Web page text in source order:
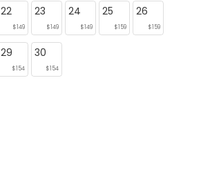
22
$149
23
$149
24
$149
25
$159
26
$159
29
$154
30
$154